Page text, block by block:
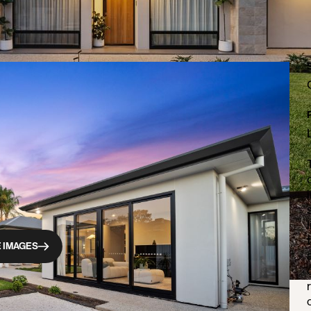
IMAGES